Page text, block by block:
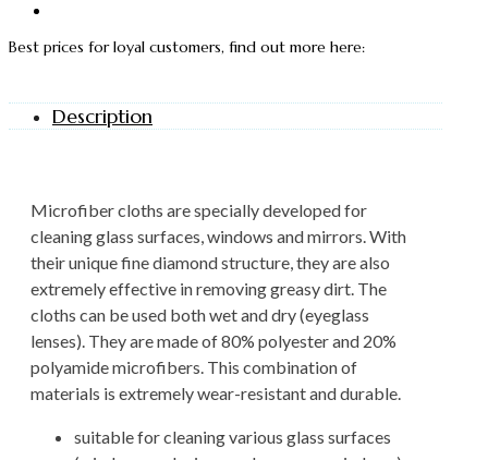
Best prices for loyal customers, find out more here:
Description
Microfiber cloths are specially developed for
cleaning glass surfaces, windows and mirrors. With
their unique fine diamond structure, they are also
extremely effective in removing greasy dirt. The
cloths can be used both wet and dry (eyeglass
lenses). They are made of 80% polyester and 20%
polyamide microfibers. This combination of
materials is extremely wear-resistant and durable.
suitable for cleaning various glass surfaces